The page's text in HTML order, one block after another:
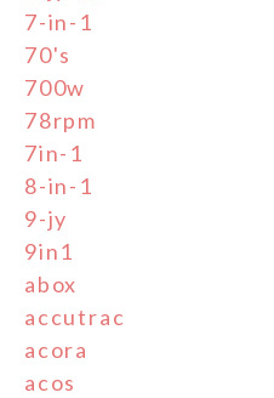
7-in-1
70's
700w
78rpm
7in-1
8-in-1
9-jy
9in1
abox
accutrac
acora
acos